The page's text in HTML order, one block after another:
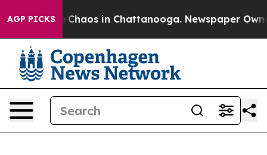
AGP PICKS
Collapse Chaos in Chattanooga. Newspaper